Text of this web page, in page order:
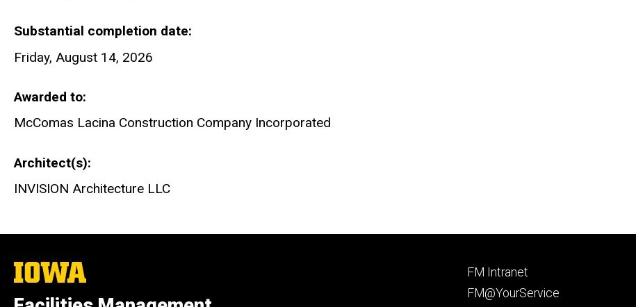
Substantial completion date
Friday, August 14, 2026
Awarded to
McComas Lacina Construction Company Incorporated
Architect(s)
INVISION Architecture LLC
The
University
Footer
primary
FM Intranet
FM@YourService